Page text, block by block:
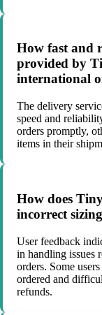
How fast and
provided by
international
The delivery
speed and
orders promptly,
items in their
How does
incorrect
User feedback
in handling issues
orders. Some
ordered and
refunds.